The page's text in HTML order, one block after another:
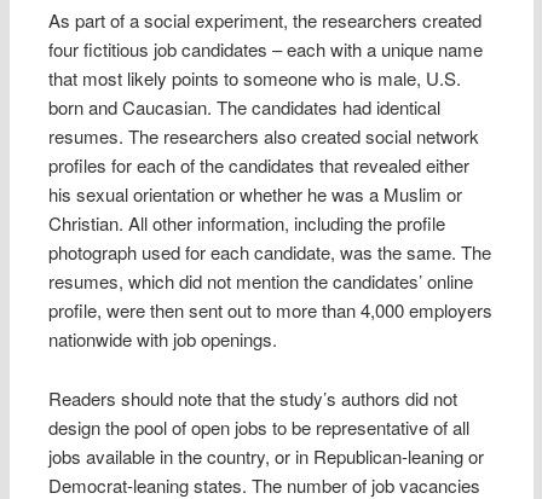
As part of a social experiment, the researchers created
four fictitious job candidates – each with a unique name
that most likely points to someone who is male, U.S.
born and Caucasian. The candidates had identical
resumes. The researchers also created social network
profiles for each of the candidates that revealed either
his sexual orientation or whether he was a Muslim or
Christian. All other information, including the profile
photograph used for each candidate, was the same. The
resumes, which did not mention the candidates’ online
profile, were then sent out to more than 4,000 employers
nationwide with job openings.
Readers should note that the study’s authors did not
design the pool of open jobs to be representative of all
jobs available in the country, or in Republican-leaning or
Democrat-leaning states. The number of job vacancies